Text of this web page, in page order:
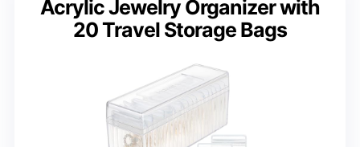
Acrylic Jewelry Organizer with
20 Travel Storage Bags